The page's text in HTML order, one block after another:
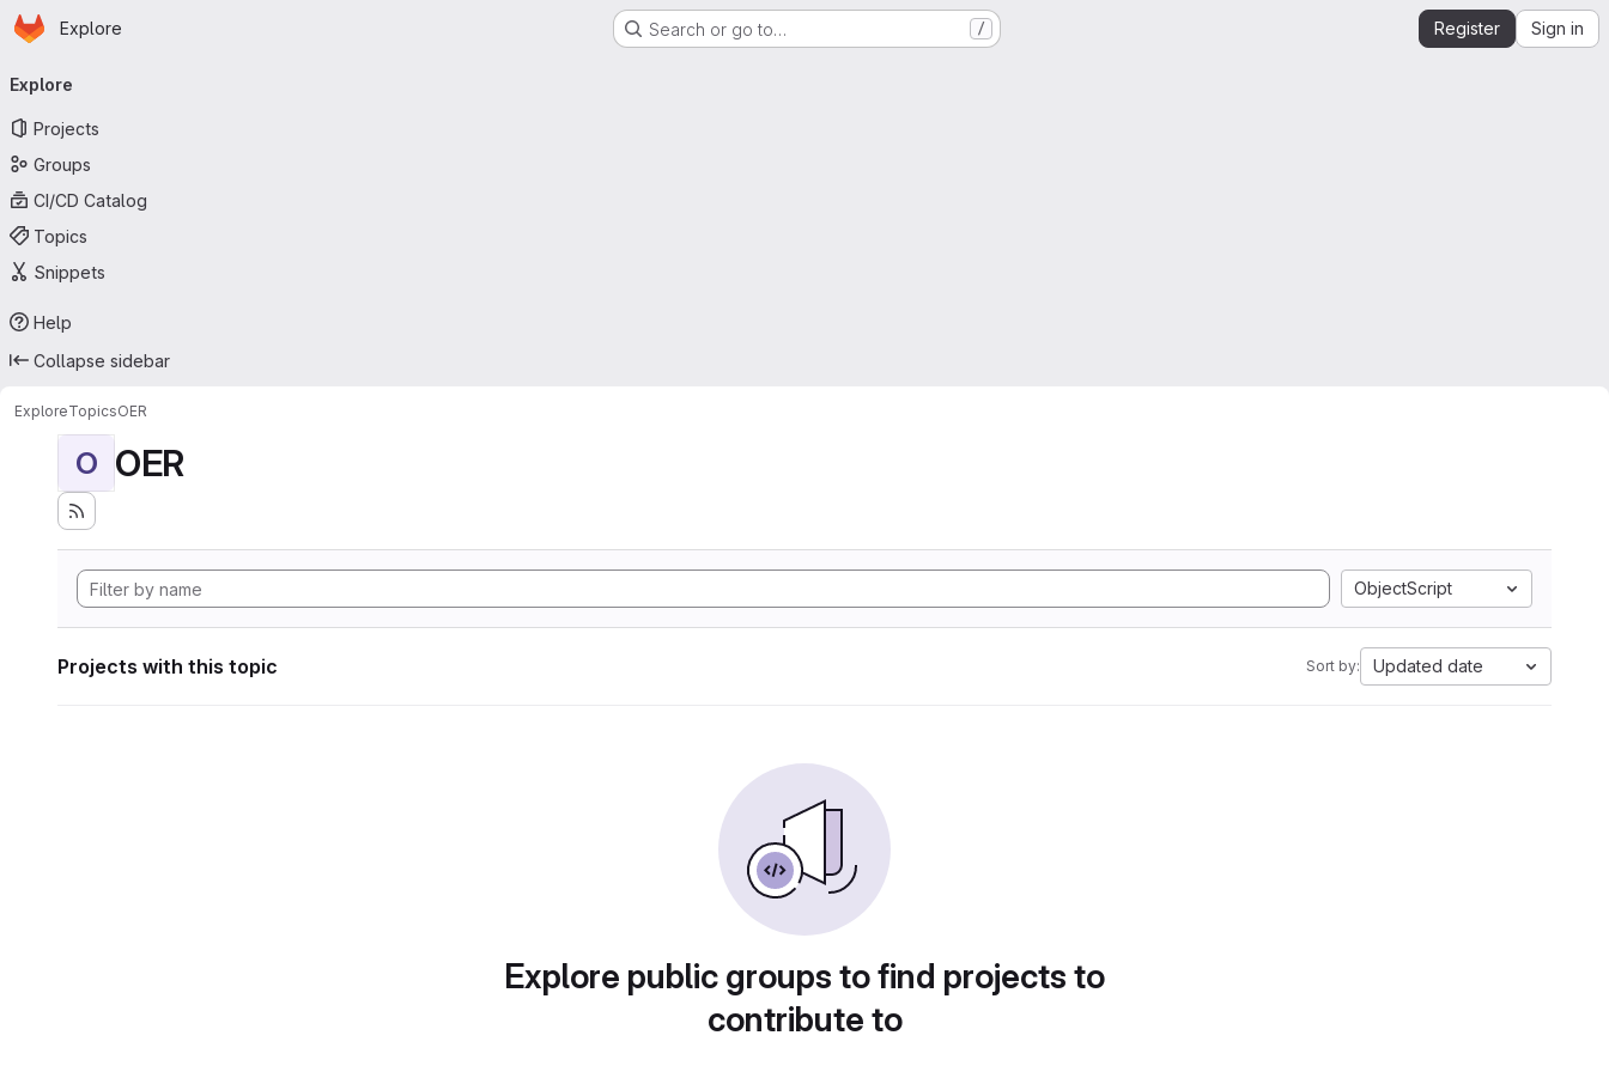
Skip to main content
Homepage
Explore Search or go to… / Register Sign in
navigation
Explore
Projects
Groups
CI/CD Catalog
Topics
Snippets
Help
Collapse sidebar
ExploreTopicsOER
O OER
ObjectScript
Projects with this topic Sort by: Updated date
Explore public groups to find projects to
contribute to